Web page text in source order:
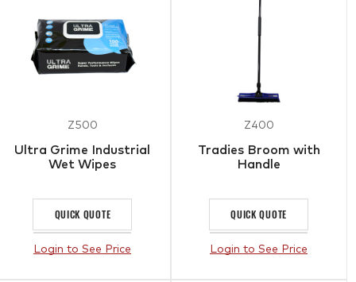
Z500
Ultra Grime Industrial
Wet Wipes
QUICK QUOTE
Login to See Price
Z400
Tradies Broom with
Handle
QUICK QUOTE
Login to See Price